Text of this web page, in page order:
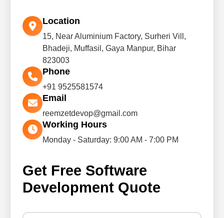
Location
15, Near Aluminium Factory, Surheri Vill,
Bhadeji, Muffasil, Gaya Manpur, Bihar
823003
Phone
+91 9525581574
Email
reemzetdevop@gmail.com
Working Hours
Monday - Saturday: 9:00 AM - 7:00 PM
Get Free Software
Development Quote